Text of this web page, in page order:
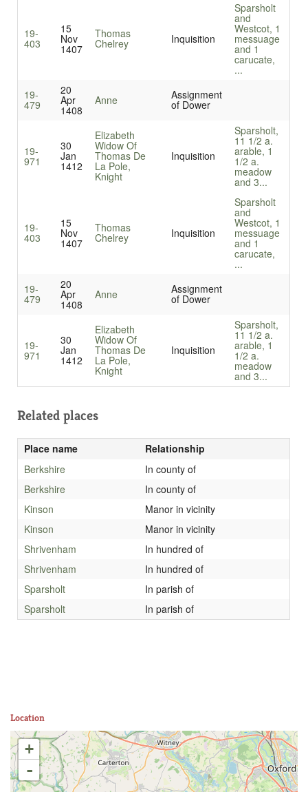
19-
403
15
Nov
1407
Thomas
Chelrey Inquisition
Sparsholt
and
Westcot, 1
messuage
and 1
carucate,
...
19-
479
20
Apr
1408
Anne Assignment
of Dower
19-
971
30
Jan
1412
Elizabeth
Widow Of
Thomas De
La Pole,
Knight
Inquisition
Sparsholt,
11 1/2 a.
arable, 1
1/2 a.
meadow
and 3...
19-
403
15
Nov
1407
Thomas
Chelrey Inquisition
Sparsholt
and
Westcot, 1
messuage
and 1
carucate,
...
19-
479
20
Apr
1408
Anne Assignment
of Dower
19-
971
30
Jan
1412
Elizabeth
Widow Of
Thomas De
La Pole,
Knight
Inquisition
Sparsholt,
11 1/2 a.
arable, 1
1/2 a.
meadow
and 3...
Related places
Place name
Relationship
Berkshire
In county of
Berkshire
In county of
Kinson
Manor in vicinity
Kinson
Manor in vicinity
Shrivenham
In hundred of
Shrivenham
In hundred of
Sparsholt
In parish of
Sparsholt
In parish of
Location
+
-